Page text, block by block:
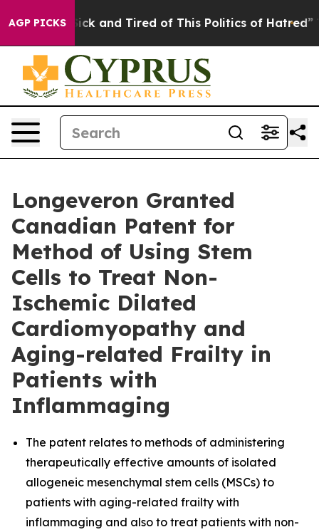
AGP PICKS
Sick and Tired of This Politics of Hatred” The
Longeveron Granted
Canadian Patent for
Method of Using Stem
Cells to Treat Non-
Ischemic Dilated
Cardiomyopathy and
Aging-related Frailty in
Patients with
Inflammaging
The patent relates to methods of administering
therapeutically effective amounts of isolated
allogeneic mesenchymal stem cells (MSCs) to
patients with aging-related frailty with
inflammaging and also to treat patients with non-